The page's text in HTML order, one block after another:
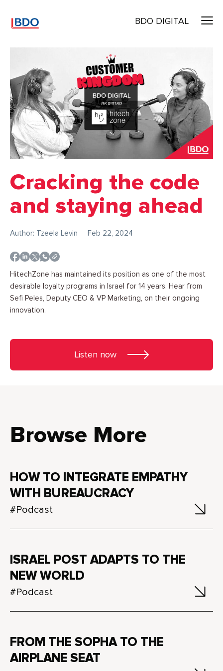
BDO DIGITAL
Cracking the code
and staying ahead
Author: Tzeela Levin Feb 22, 2024
HitechZone has maintained its position as one of the most
desirable loyalty programs in Israel for 14 years. Hear from
Sefi Peles, Deputy CEO & VP Marketing, on their ongoing
innovation.
Listen now
Browse More
HOW TO INTEGRATE EMPATHY
WITH BUREAUCRACY
#Podcast
ISRAEL POST ADAPTS TO THE
NEW WORLD
#Podcast
FROM THE SOPHA TO THE
AIRPLANE SEAT